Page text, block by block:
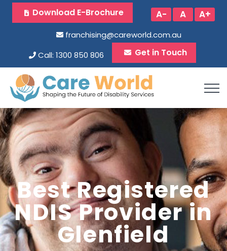
Download E-Brochure A- A A+
franchising@careworld.com.au
Call: 1300 850 806
Get in Touch
Best Registered
NDIS Provider in
Glenfield